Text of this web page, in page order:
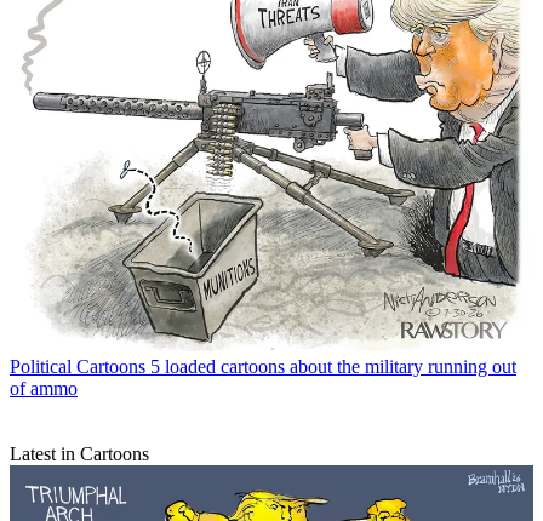
Political Cartoons 5 loaded cartoons about the military running out
of ammo
Latest in Cartoons